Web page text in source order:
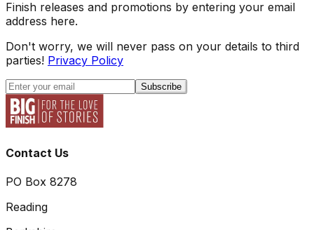
Finish releases and promotions by entering your email
address here.
Don't worry, we will never pass on your details to third
parties! Privacy Policy
Subscribe
Contact Us
PO Box 8278
Reading